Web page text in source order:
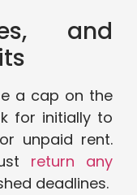
and
a cap on the
for initially to
unpaid rent.
return any
deadlines.